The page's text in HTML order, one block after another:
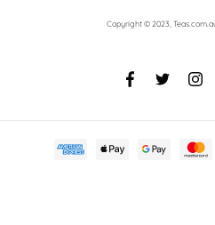
Copyright © 2023,